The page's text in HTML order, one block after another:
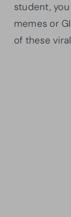
student,
memes or
of these